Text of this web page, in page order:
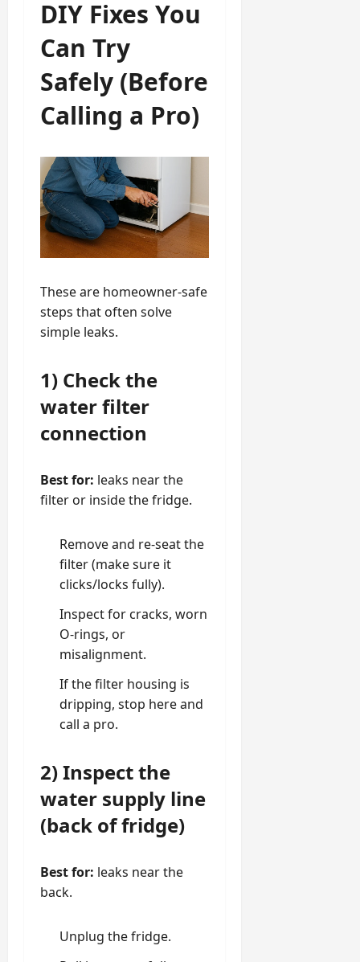
DIY Fixes You
Can Try
Safely (Before
Calling a Pro)
These are homeowner-safe
steps that often solve
simple leaks.
1) Check the
water filter
connection
Best for: leaks near the
filter or inside the fridge.
Remove and re-seat the
filter (make sure it
clicks/locks fully).
Inspect for cracks, worn
O-rings, or
misalignment.
If the filter housing is
dripping, stop here and
call a pro.
2) Inspect the
water supply line
(back of fridge)
Best for: leaks near the
back.
Unplug the fridge.